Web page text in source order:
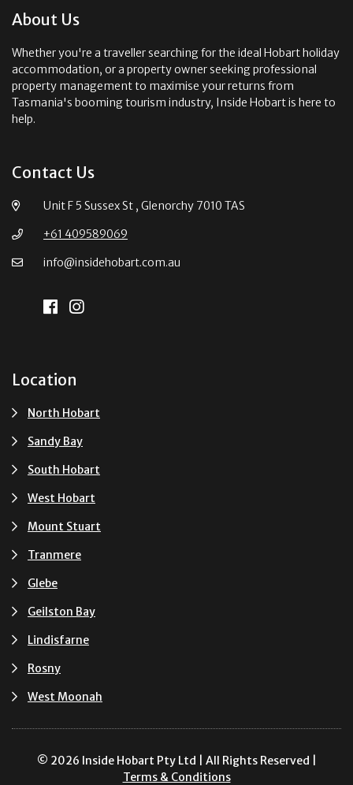
About Us
Whether you're a traveller searching for the ideal Hobart holiday
accommodation, or a property owner seeking professional
property management to maximise your returns from
Tasmania's booming tourism industry, Inside Hobart is here to
help.
Contact Us
Unit F 5 Sussex St , Glenorchy 7010 TAS
+61 409589069
info@insidehobart.com.au
Location
North Hobart
Sandy Bay
South Hobart
West Hobart
Mount Stuart
Tranmere
Glebe
Geilston Bay
Lindisfarne
Rosny
West Moonah
© 2026 Inside Hobart Pty Ltd | All Rights Reserved |
Terms & Conditions